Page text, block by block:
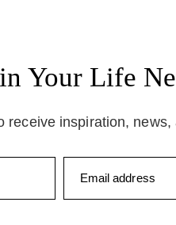
Your Life
receive inspiration, news,
Email address